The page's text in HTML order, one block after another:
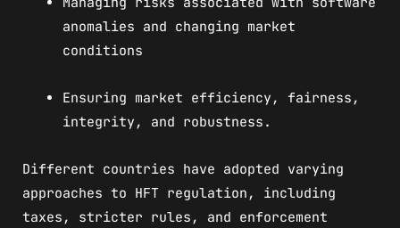
anomalies and changing market
conditions
Ensuring market efficiency, fairness,
integrity, and robustness.
Different countries have adopted varying
approaches to HFT regulation, including
taxes, stricter rules, and enforcement